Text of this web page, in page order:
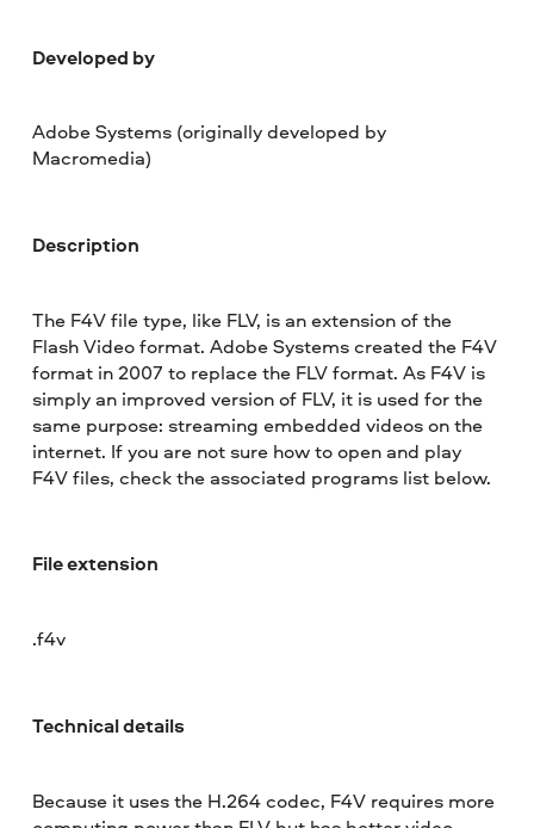
Developed by
Adobe Systems (originally developed by
Macromedia)
Description
The F4V file type, like FLV, is an extension of the
Flash Video format. Adobe Systems created the F4V
format in 2007 to replace the FLV format. As F4V is
simply an improved version of FLV, it is used for the
same purpose: streaming embedded videos on the
internet. If you are not sure how to open and play
F4V files, check the associated programs list below.
File extension
.f4v
Technical details
Because it uses the H.264 codec, F4V requires more